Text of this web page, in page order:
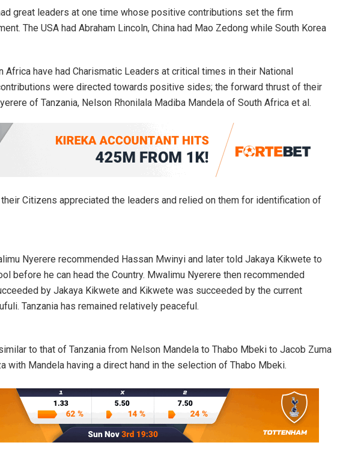
great leaders at one time whose positive contributions set the firm
The USA had Abraham Lincoln, China had Mao Zedong while South Korea
Africa have had Charismatic Leaders at critical times in their National
were directed towards positive sides; the forward thrust of their
of Tanzania, Nelson Rhonilala Madiba Mandela of South Africa et al.
Citizens appreciated the leaders and relied on them for identification of
Nyerere recommended Hassan Mwinyi and later told Jakaya Kikwete to
before he can head the Country. Mwalimu Nyerere then recommended
by Jakaya Kikwete and Kikwete was succeeded by the current
Tanzania has remained relatively peaceful.
to that of Tanzania from Nelson Mandela to Thabo Mbeki to Jacob Zuma
with Mandela having a direct hand in the selection of Thabo Mbeki.